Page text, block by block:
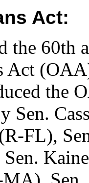
Act:
the 60th
Act
the
Sen.
FL),